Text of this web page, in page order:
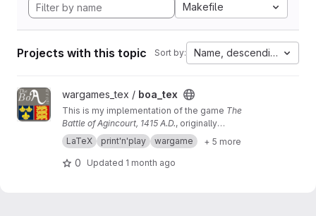
Makefile
Projects with this topic Sort by: Name, descending
View boa_tex project
wargames_tex / boa_tex
This is my implementation of the game The
Battle of Agincourt, 1415 A.D., originally
published by Game Designers' Workshop. If
you just want the materials, you can go
LaTeX print'n'play wargame + 5 more
0 Updated 1 month ago